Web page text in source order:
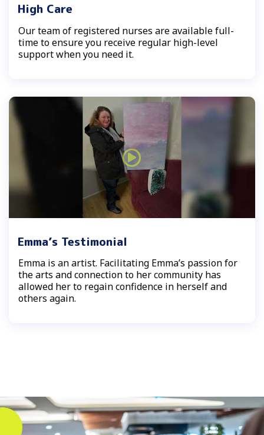
High Care
Our team of registered nurses are available full-
time to ensure you receive regular high-level
support when you need it.
Emma’s Testimonial
Emma is an artist. Facilitating Emma’s passion for
the arts and connection to her community has
allowed her to regain confidence in herself and
others again.